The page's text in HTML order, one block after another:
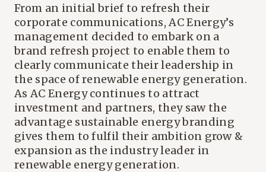
From an initial brief to refresh their
corporate communications, AC Energy’s
management decided to embark on a
brand refresh project to enable them to
clearly communicate their leadership in
the space of renewable energy generation.
As AC Energy continues to attract
investment and partners, they saw the
advantage sustainable energy branding
gives them to fulfil their ambition grow &
expansion as the industry leader in
renewable energy generation.